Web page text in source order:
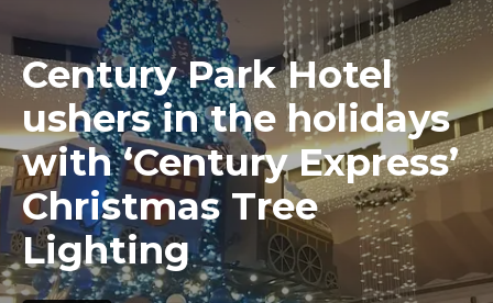
Century Park Hotel
ushers in the holidays
with ‘Century Express’
Christmas Tree
Lighting